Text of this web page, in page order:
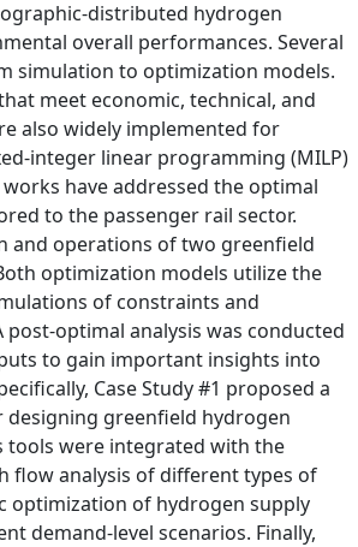
distributed hydrogen
overall performances. Several
simulation to optimization models.
meet economic, technical, and
also widely implemented for
integer linear programming (MILP)
have addressed the optimal
to the passenger rail sector.
and operations of two greenfield
optimization models utilize the
of constraints and
post-optimal analysis was conducted
to gain important insights into
Case Study #1 proposed a
greenfield hydrogen
tools were integrated with the
flow analysis of different types of
optimization of hydrogen supply
demand-level scenarios. Finally,